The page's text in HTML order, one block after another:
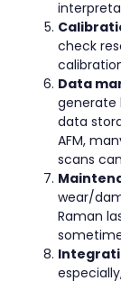
check
Data
generate
data
AFM,
scans
wear/
Raman